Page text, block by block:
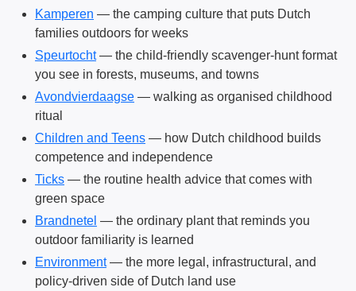
Kamperen — the camping culture that puts Dutch
families outdoors for weeks
Speurtocht— the child-friendly scavenger-hunt format
you see in forests, museums, and towns
Avondvierdaagse — walking as organised childhood
ritual
Children and Teens — how Dutch childhood builds
competence and independence
Ticks — the routine health advice that comes with
green space
Brandnetel — the ordinary plant that reminds you
outdoor familiarity is learned
Environment— the more legal, infrastructural, and
policy-driven side of Dutch land use